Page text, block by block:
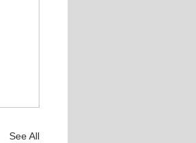
See All